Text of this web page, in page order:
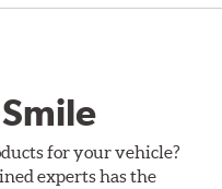
for your vehicle?
experts has the